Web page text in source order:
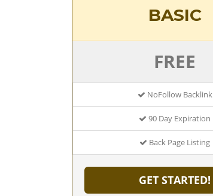
BASIC
FREE
NoFollow Backlink
90 Day Expiration
Back Page Listing
GET STARTED!